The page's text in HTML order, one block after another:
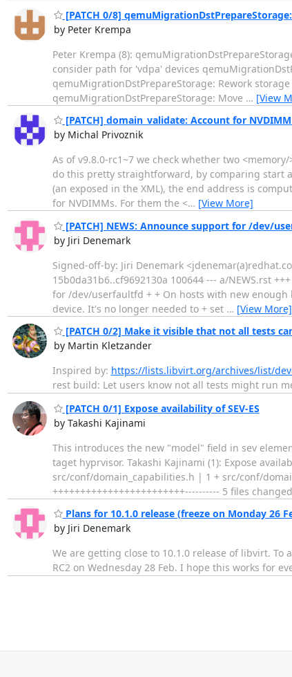
[PATCH 0/8]
by Peter Krempa
Peter Krempa (8):
consider path for 'vdpa' devices
qemuMigrationDstPrepareStorage: Rework
qemuMigrationDstPrepareStorage: Move … [View
[PATCH] domain_validate: Account for
by Michal Privoznik
As of v9.8.0-rc1~7 we check whether two
do this pretty straightforward, by comparing start
(an exposed in the XML), the end address is
for NVDIMMs. For them the <… [View More]
[PATCH] NEWS: Announce support for /dev/
by Jiri Denemark
Signed-off-by: Jiri Denemark
15b0da31b6..cf9692130a 100644 --- a/NEWS.rst
for /dev/userfaultfd + + On hosts with new
device. It's no longer needed to + set … [View More]
[PATCH 0/2] Make it visible that not all tests
by Martin Kletzander
Inspired by: https://lists.libvirt.org/archives/list/
rest build: Let users know not all tests might run
[PATCH 0/1] Expose availability of SEV-ES
by Takashi Kajinami
This introduces the new "model" field in sev
taget hyprvisor. Takashi Kajinami (1): Expose
src/conf/domain_capabilities.h | 1 + src/conf/
++++++++++++++++++++++++---------- 5 files
Plans for 10.1.0 release (freeze on Monday 26
by Jiri Denemark
We are getting close to 10.1.0 release of libvirt.
RC2 on Wednesday 28 Feb. I hope this works for